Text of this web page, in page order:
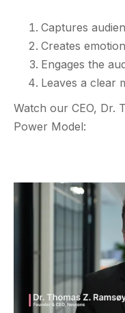
Captures
Creates
Engages the
Leaves a clear
Watch our CEO, Dr.
Power Model: